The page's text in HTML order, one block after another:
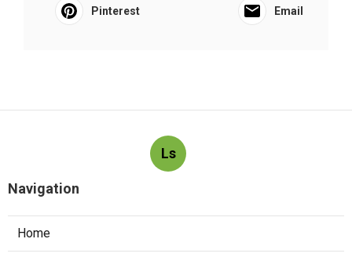
Pinterest Email
Ls
Navigation
Home